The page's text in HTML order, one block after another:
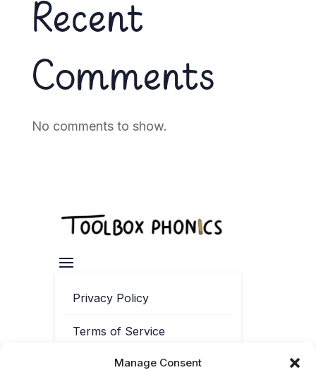
Manage Consent
Recent
Comments
No comments to show.
Privacy Policy
Terms of Service